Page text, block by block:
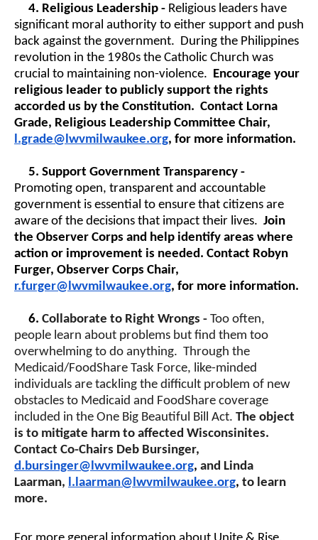
4. Religious Leadership - Religious leaders have
significant moral authority to either support and push
back against the government. During the Philippines
revolution in the 1980s the Catholic Church was
crucial to maintaining non-violence. Encourage your
religious leader to publicly support the rights
accorded us by the Constitution. Contact Lorna
Grade, Religious Leadership Committee Chair,
l.grade@lwvmilwaukee.org, for more information.
5. Support Government Transparency -
Promoting open, transparent and accountable
government is essential to ensure that citizens are
aware of the decisions that impact their lives. Join
the Observer Corps and help identify areas where
action or improvement is needed. Contact Robyn
Furger, Observer Corps Chair,
r.furger@lwvmilwaukee.org, for more information.
6. Collaborate to Right Wrongs - Too often,
people learn about problems but find them too
overwhelming to do anything. Through the
Medicaid/FoodShare Task Force, like-minded
individuals are tackling the difficult problem of new
obstacles to Medicaid and FoodShare coverage
included in the One Big Beautiful Bill Act. The object
is to mitigate harm to affected Wisconsinites.
Contact Co-Chairs Deb Bursinger,
d.bursinger@lwvmilwaukee.org, and Linda
Laarman, l.laarman@lwvmilwaukee.org, to learn
more.